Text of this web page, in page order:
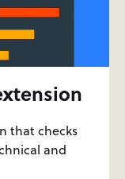
that checks
and